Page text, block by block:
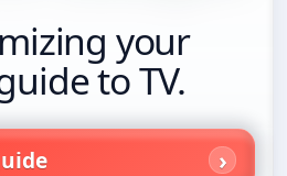
your
to TV.